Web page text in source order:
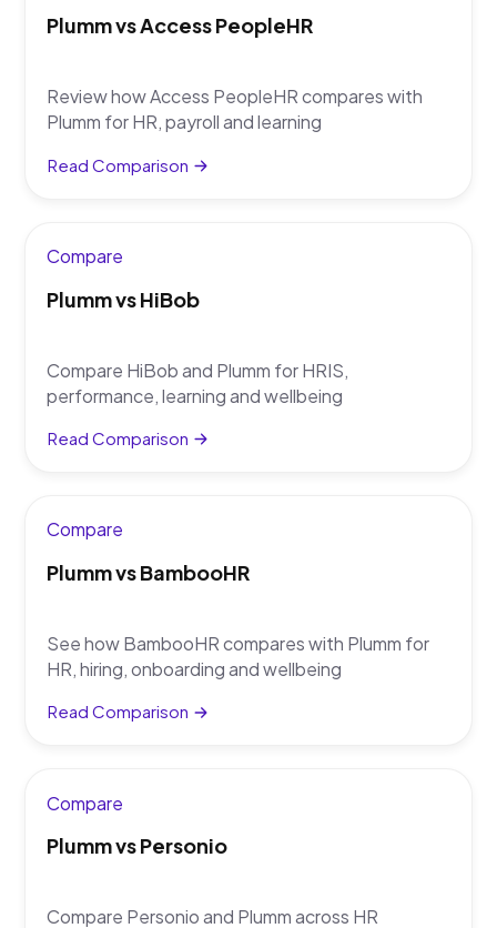
Plumm vs Access PeopleHR
Review how Access PeopleHR compares with
Plumm for HR, payroll and learning
Read Comparison
Compare
Plumm vs HiBob
Compare HiBob and Plumm for HRIS,
performance, learning and wellbeing
Read Comparison
Compare
Plumm vs BambooHR
See how BambooHR compares with Plumm for
HR, hiring, onboarding and wellbeing
Read Comparison
Compare
Plumm vs Personio
Compare Personio and Plumm across HR